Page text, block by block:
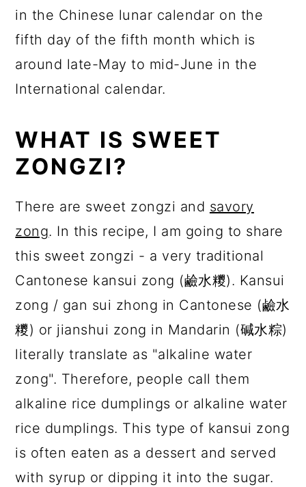
in the Chinese lunar calendar on the
fifth day of the fifth month which is
around late-May to mid-June in the
International calendar.
WHAT IS SWEET
ZONGZI?
There are sweet zongzi and savory
zong. In this recipe, I am going to share
this sweet zongzi - a very traditional
Cantonese kansui zong (鹼水糭). Kansui
zong / gan sui zhong in Cantonese (鹼水
糭) or jianshui zong in Mandarin (碱水粽)
literally translate as "alkaline water
zong". Therefore, people call them
alkaline rice dumplings or alkaline water
rice dumplings. This type of kansui zong
is often eaten as a dessert and served
with syrup or dipping it into the sugar.